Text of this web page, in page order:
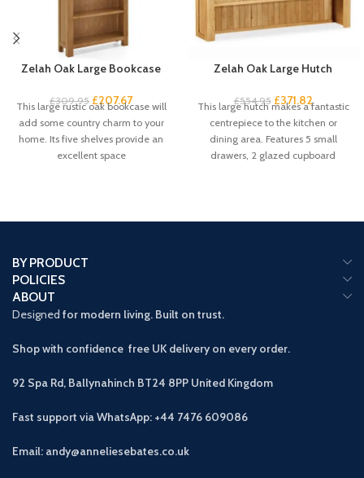
Zelah Oak Large Bookcase
£309.95 £207.67
This large rustic oak bookcase will
add some country charm to your
home. Its five shelves provide an
excellent space
Zelah Oak Large Hutch
£554.95 £371.82
This large hutch makes a fantastic
centrepiece to the kitchen or
dining area. Features 5 small
drawers, 2 glazed cupboard
BY PRODUCT
POLICIES
ABOUT
Designed for modern living. Built on trust.
Shop with confidence free UK delivery on every order.
92 Spa Rd, Ballynahinch BT24 8PP United Kingdom
Fast support via WhatsApp: +44 7476 609086
Email: andy@anneliesebates.co.uk